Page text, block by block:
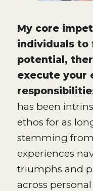
My core
individuals
potential,
execute your
has been
ethos for as
stemming
experiences
triumphs and
across